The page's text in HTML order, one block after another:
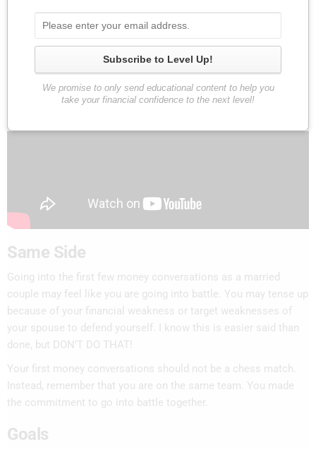
How to Have Awesome Money
Conversations Video
Same Side
Going into the first few money conversations as a married
couple may feel like you are going into battle. You may tense up
because of your financial weakness or target weaknesses of
your spouse to defend yourself. I know this is easier said than
done, but DON’T DO THAT!
Your first money conversations should not be a chess match.
Instead, remember that you are on the same team. You made
the commitment to go into battle together.
Goals
Subscribe to Level Up!
We promise to only send educational content to help you
take your financial confidence to the next level!